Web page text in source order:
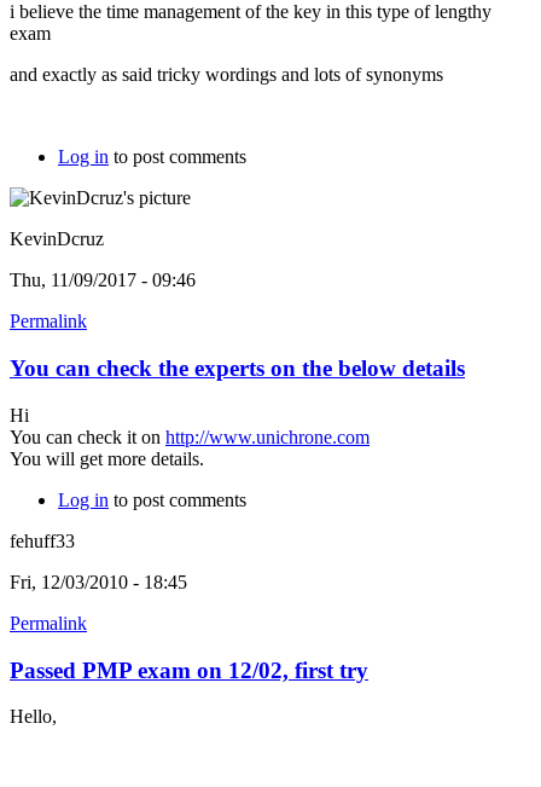
i believe the time management of the key in this type of lengthy
exam
and exactly as said tricky wordings and lots of synonyms
Log in to post comments
KevinDcruz
Thu, 11/09/2017 - 09:46
Permalink
You can check the experts on the below details
Hi
You can check it on http://www.unichrone.com
You will get more details.
Log in to post comments
fehuff33
Fri, 12/03/2010 - 18:45
Permalink
Passed PMP exam on 12/02, first try
Hello,